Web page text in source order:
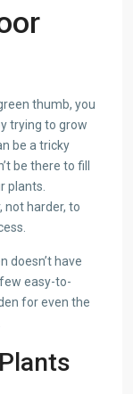
thumb, you
trying to grow
be a tricky
be there to fill
plants.
not harder, to
doesn’t have
easy-to-
for even the